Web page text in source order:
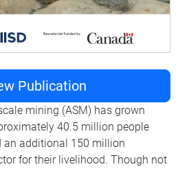
Publication
mining (ASM) has grown
40.5 million people
an additional 150 million
for their livelihood. Though not